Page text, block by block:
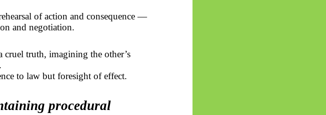
of action and consequence —
and negotiation.
cruel truth, imagining the other’s
to law but foresight of effect.
procedural